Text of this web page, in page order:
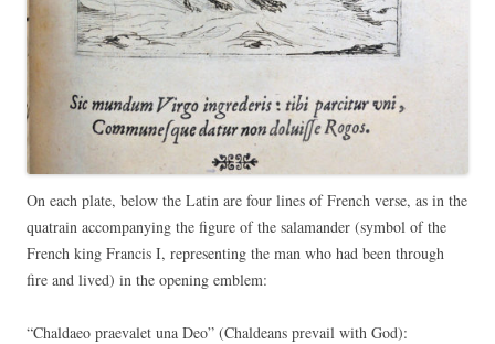
On each plate, below the Latin are four lines of French verse, as in the
quatrain accompanying the figure of the salamander (symbol of the
French king Francis I, representing the man who had been through
fire and lived) in the opening emblem:
“Chaldaeo praevalet una Deo” (Chaldeans prevail with God):